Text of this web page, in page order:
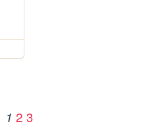
1 2 3